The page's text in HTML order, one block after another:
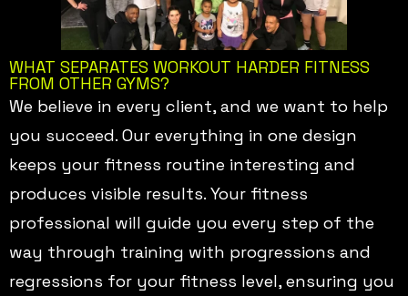
WHAT SEPARATES WORKOUT HARDER FITNESS
FROM OTHER GYMS?
We believe in every client, and we want to help
you succeed. Our everything in one design
keeps your fitness routine interesting and
produces visible results. Your fitness
professional will guide you every step of the
way through training with progressions and
regressions for your fitness level, ensuring you